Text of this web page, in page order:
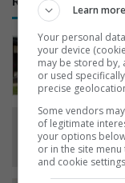
Learn more
Your personal
your device
may be stored by,
or used
precise
Some vendors
of legitimate
your options
or in the site
and cookie